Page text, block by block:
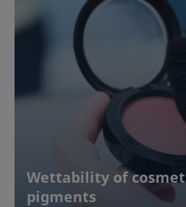
Wettability of
pigments